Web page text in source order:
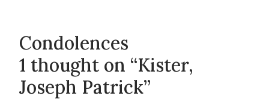
Condolences
1 thought on “Kister,
Joseph Patrick”